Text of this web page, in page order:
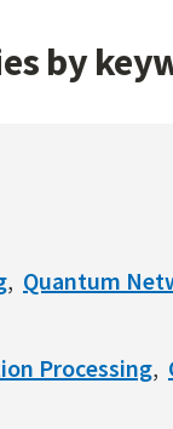
by
Quantum
Processing